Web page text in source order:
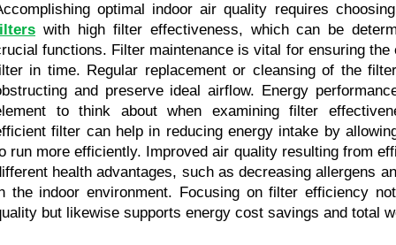
optimal indoor air quality requires
with high filter effectiveness, which can be
functions. Filter maintenance is vital for ensuring the
in time. Regular replacement or cleansing of the
and preserve ideal airflow. Energy
to think about when examining filter
filter can help in reducing energy intake by
run more efficiently. Improved air quality resulting from
health advantages, such as decreasing allergens
the indoor environment. Focusing on filter efficiency
but likewise supports energy cost savings and total